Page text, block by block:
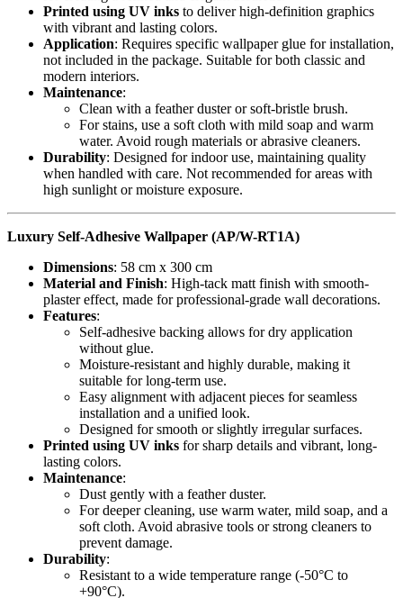
Printed using UV inks to deliver high-definition graphics
with vibrant and lasting colors.
Application: Requires specific wallpaper glue for installation,
not included in the package. Suitable for both classic and
modern interiors.
Maintenance:
Clean with a feather duster or soft-bristle brush.
For stains, use a soft cloth with mild soap and warm
water. Avoid rough materials or abrasive cleaners.
Durability: Designed for indoor use, maintaining quality
when handled with care. Not recommended for areas with
high sunlight or moisture exposure.
Luxury Self-Adhesive Wallpaper (AP/W-RT1A)
Dimensions: 58 cm x 300 cm
Material and Finish: High-tack matt finish with smooth-
plaster effect, made for professional-grade wall decorations.
Features:
Self-adhesive backing allows for dry application
without glue.
Moisture-resistant and highly durable, making it
suitable for long-term use.
Easy alignment with adjacent pieces for seamless
installation and a unified look.
Designed for smooth or slightly irregular surfaces.
Printed using UV inks for sharp details and vibrant, long-
lasting colors.
Maintenance:
Dust gently with a feather duster.
For deeper cleaning, use warm water, mild soap, and a
soft cloth. Avoid abrasive tools or strong cleaners to
prevent damage.
Durability:
Resistant to a wide temperature range (-50°C to
+90°C).